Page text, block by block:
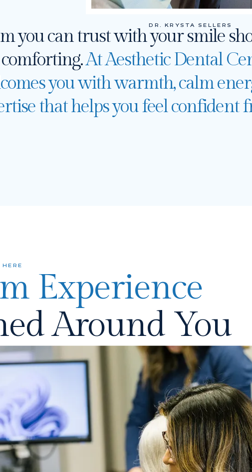
DR. KRYSTA SELLERS
you can trust with your smile
comforting.At Aesthetic Dental
you with warmth, calm
that helps you feel confident
Experience
Around You